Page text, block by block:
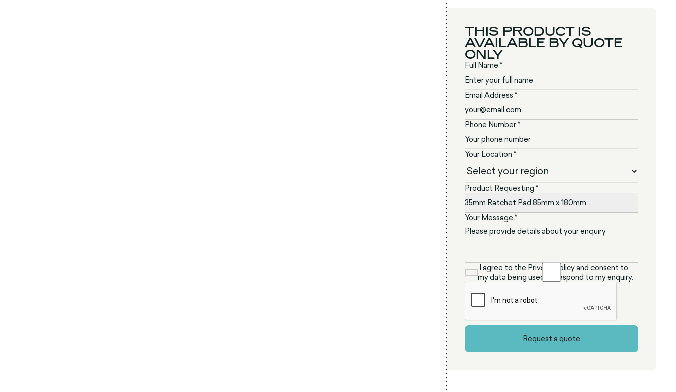
THIS PRODUCT IS
AVAILABLE BY QUOTE
ONLY
Full Name *
Email Address *
Phone Number *
Your Location *
Product Requesting *
Your Message *
I agree to the Privacy Policy and consent to
my data being used to respond to my enquiry.